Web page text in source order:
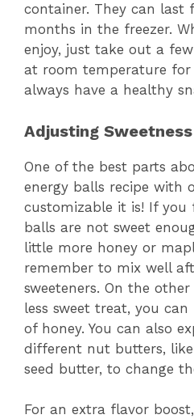
container. They can last
months in the freezer.
enjoy, just take out a
at room temperature for
always have a healthy
Adjusting
One of the best parts
energy balls recipe with
customizable it is! If
balls are not sweet
little more honey or
remember to mix well
sweeteners. On the
less sweet treat, you
of honey. You can also
different nut butters,
seed butter, to change
For an extra flavor